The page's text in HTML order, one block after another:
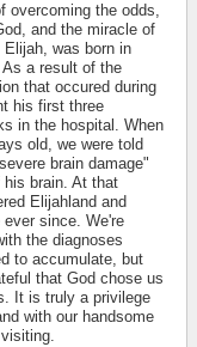
overcoming the odds,
and the miracle of
Elijah, was born in
a result of the
that occured during
his first three
in the hospital. When
old, we were told
brain damage"
brain. At that
Elijahland and
ever since. We're
the diagnoses
to accumulate, but
that God chose us
It is truly a privilege
with our handsome